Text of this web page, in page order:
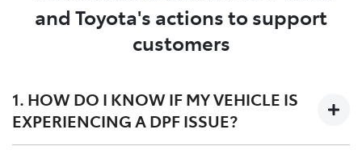
and Toyota's actions to support
customers
1. HOW DO I KNOW IF MY VEHICLE IS
EXPERIENCING A DPF ISSUE?